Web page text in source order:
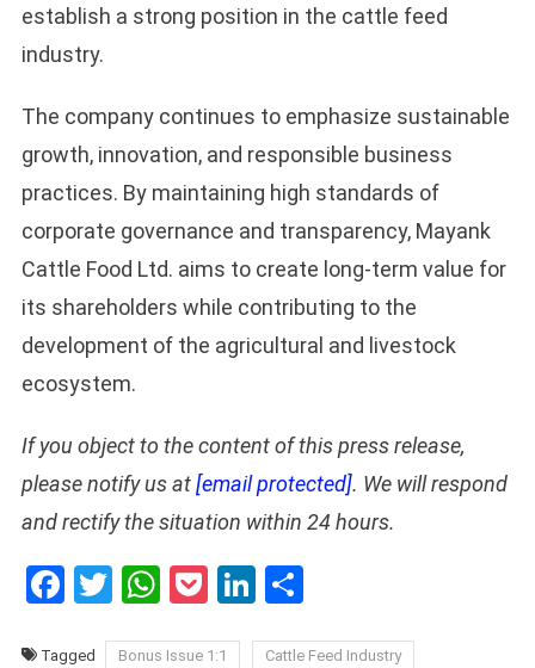
establish a strong position in the cattle feed
industry.
The company continues to emphasize sustainable
growth, innovation, and responsible business
practices. By maintaining high standards of
corporate governance and transparency, Mayank
Cattle Food Ltd. aims to create long-term value for
its shareholders while contributing to the
development of the agricultural and livestock
ecosystem.
If you object to the content of this press release,
please notify us at[email protected]. We will respond
and rectify the situation within 24 hours.
Facebook
Twitter
WhatsApp
PocketLinkedIn
Tagged Bonus Issue 1:1
Cattle Feed Industry